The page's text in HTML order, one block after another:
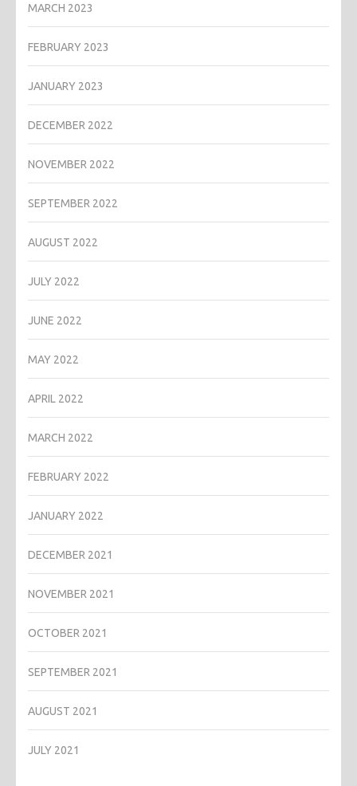
MARCH 2023
FEBRUARY 2023
JANUARY 2023
DECEMBER 2022
NOVEMBER 2022
SEPTEMBER 2022
AUGUST 2022
JULY 2022
JUNE 2022
MAY 2022
APRIL 2022
MARCH 2022
FEBRUARY 2022
JANUARY 2022
DECEMBER 2021
NOVEMBER 2021
OCTOBER 2021
SEPTEMBER 2021
AUGUST 2021
JULY 2021